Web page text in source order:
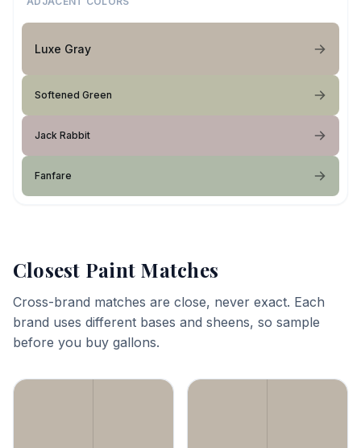
Luxe Gray
Softened Green
Jack Rabbit
Fanfare
Closest Paint Matches
Cross-brand matches are close, never exact. Each
brand uses different bases and sheens, so sample
before you buy gallons.